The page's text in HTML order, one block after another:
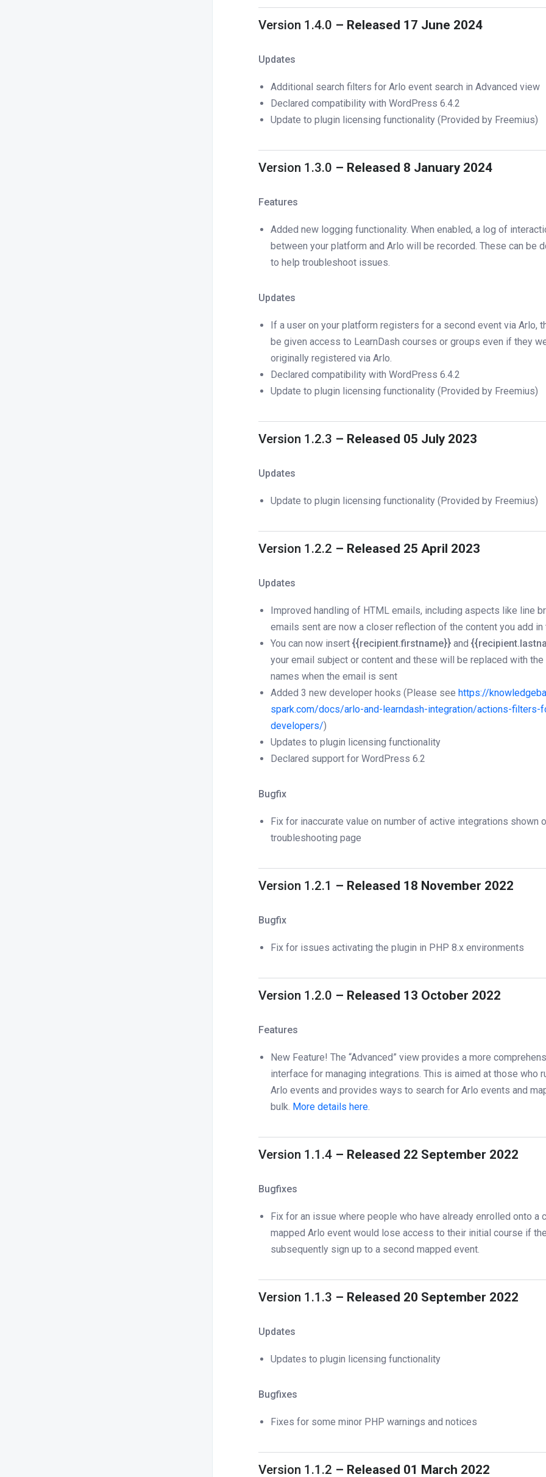
Version 1.4.0 – Released 17 June 2024
Updates
Additional search filters for Arlo event search in Advanced view
Declared compatibility with WordPress 6.4.2
Update to plugin licensing functionality (Provided by Freemius)
Version 1.3.0 – Released 8 January 2024
Features
Added new logging functionality. When enabled, a log of
between your platform and Arlo will be recorded. These can be
to help troubleshoot issues.
Updates
If a user on your platform registers for a second event via Arlo,
be given access to LearnDash courses or groups even if they
originally registered via Arlo.
Declared compatibility with WordPress 6.4.2
Update to plugin licensing functionality (Provided by Freemius)
Version 1.2.3 – Released 05 July 2023
Updates
Update to plugin licensing functionality (Provided by Freemius)
Version 1.2.2 – Released 25 April 2023
Updates
Improved handling of HTML emails, including aspects like line
emails sent are now a closer reflection of the content you add
You can now insert{{recipient.firstname}} and
your email subject or content and these will be replaced with the
names when the email is sent
Added 3 new developer hooks (Please seehttps://
spark.com/docs/arlo-and-learndash-integration/actions-filters-
developers/)
Updates to plugin licensing functionality
Declared support for WordPress 6.2
Bugfix
Fix for inaccurate value on number of active integrations shown
troubleshooting page
Version 1.2.1 – Released 18 November 2022
Bugfix
Fix for issues activating the plugin in PHP 8.x environments
Version 1.2.0 – Released 13 October 2022
Features
New Feature! The “Advanced” view provides a more
interface for managing integrations. This is aimed at those who
Arlo events and provides ways to search for Arlo events and
bulk. More details here.
Version 1.1.4 – Released 22 September 2022
Bugfixes
Fix for an issue where people who have already enrolled onto a
mapped Arlo event would lose access to their initial course if
subsequently sign up to a second mapped event.
Version 1.1.3 – Released 20 September 2022
Updates
Updates to plugin licensing functionality
Bugfixes
Fixes for some minor PHP warnings and notices
Version 1.1.2 – Released 01 March 2022